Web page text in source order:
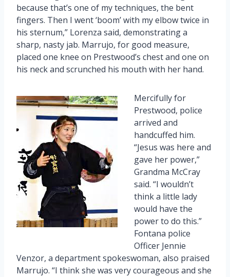
because that’s one of my techniques, the bent
fingers. Then I went ‘boom’ with my elbow twice in
his sternum,” Lorenza said, demonstrating a
sharp, nasty jab. Marrujo, for good measure,
placed one knee on Prestwood’s chest and one on
his neck and scrunched his mouth with her hand.
Mercifully for
Prestwood, police
arrived and
handcuffed him.
“Jesus was here and
gave her power,”
Grandma McCray
said. “I wouldn’t
think a little lady
would have the
power to do this.”
Fontana police
Officer Jennie
Venzor, a department spokeswoman, also praised
Marrujo. “I think she was very courageous and she